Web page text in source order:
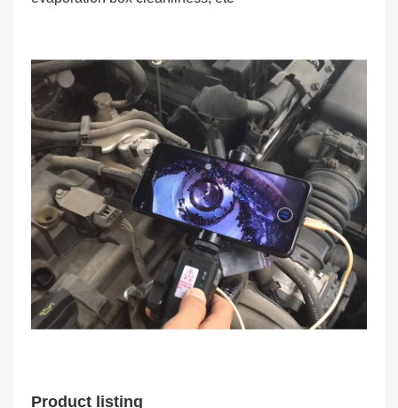
Product listing